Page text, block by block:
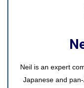
Neil is an expert
Japanese and